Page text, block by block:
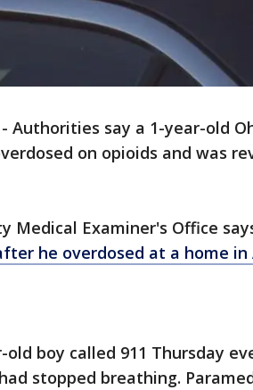
- Authorities say a 1-year-old
on opioids and was
Medical Examiner's Office
he overdosed at a home in
old boy called 911 Thursday
stopped breathing.